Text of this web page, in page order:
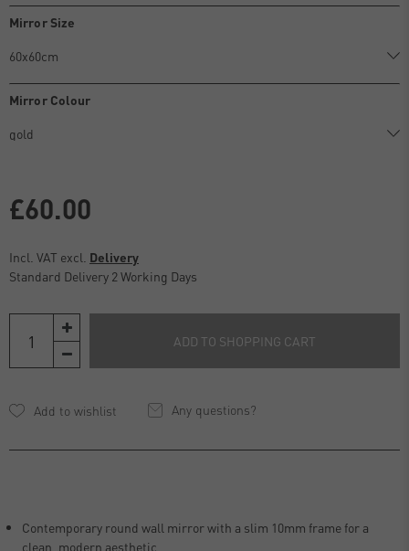
Mirror Size
Mirror Colour
£60.00
Incl. VAT excl. Delivery
Standard Delivery 2 Working Days
ADD TO SHOPPING CART
Any questions?
Contemporary round wall mirror with a slim 10mm frame for a
clean, modern aesthetic